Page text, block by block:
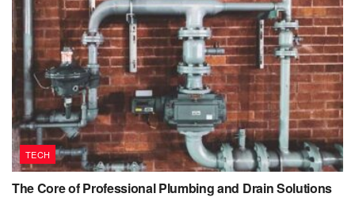
TECH
The Core of Professional Plumbing and Drain Solutions